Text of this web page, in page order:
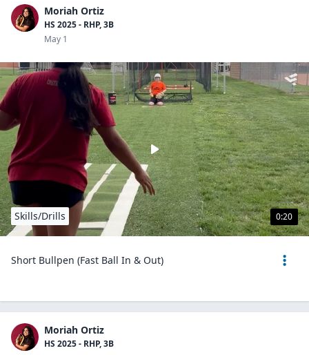
Moriah Ortiz
HS 2025 - RHP, 3B
May 1
0:20
Skills/Drills
Short Bullpen (Fast Ball In & Out)
Moriah Ortiz
HS 2025 - RHP, 3B